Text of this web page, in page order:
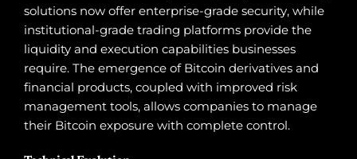
solutions now offer enterprise-grade security, while
institutional-grade trading platforms provide the
liquidity and execution capabilities businesses
require. The emergence of Bitcoin derivatives and
financial products, coupled with improved risk
management tools, allows companies to manage
their Bitcoin exposure with complete control.